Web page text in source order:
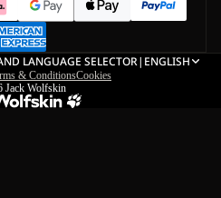
LANGUAGE SELECTOR| ENGLISH
& ConditionsCookies
Jack Wolfskin